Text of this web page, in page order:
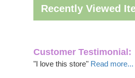
Recently Viewed
Customer Testimonial:
"I love this store" Read more...